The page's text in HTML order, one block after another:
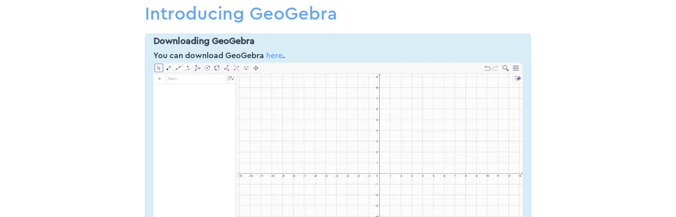
Introducing GeoGebra
Downloading GeoGebra
You can download GeoGebra here.